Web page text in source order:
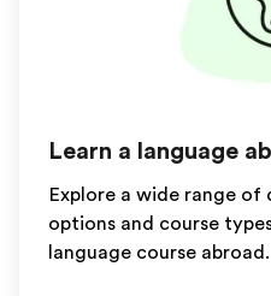
Learn a language
Explore a wide range
options and course
language course abroad.